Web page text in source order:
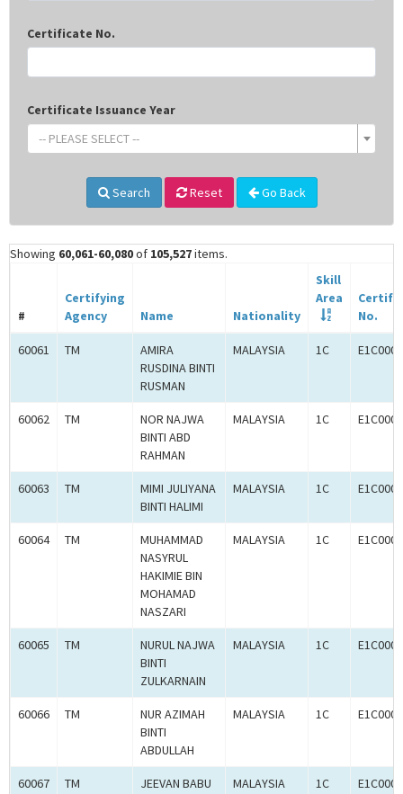
Certificate No.
Certificate Issuance Year
-- PLEASE SELECT --
Search Reset Go Back
Showing 60,061-60,080of 105,527items.
#
Certifying
Agency
Name Nationality
Skill
Area
No.
60061 TM
AMIRA
RUSDINA BINTI
RUSMAN
MALAYSIA 1C
60062 TM
NOR NAJWA
BINTI ABD
RAHMAN
MALAYSIA 1C
60063 TM
MIMI JULIYANA
BINTI HALIMI
MALAYSIA 1C
60064 TM
MUHAMMAD
NASYRUL
HAKIMIE BIN
MOHAMAD
NASZARI
MALAYSIA 1C
60065 TM
NURUL NAJWA
BINTI
ZULKARNAIN
MALAYSIA 1C
60066 TM
NUR AZIMAH
BINTI
ABDULLAH
MALAYSIA 1C
60067 TM JEEVAN BABU MALAYSIA 1C